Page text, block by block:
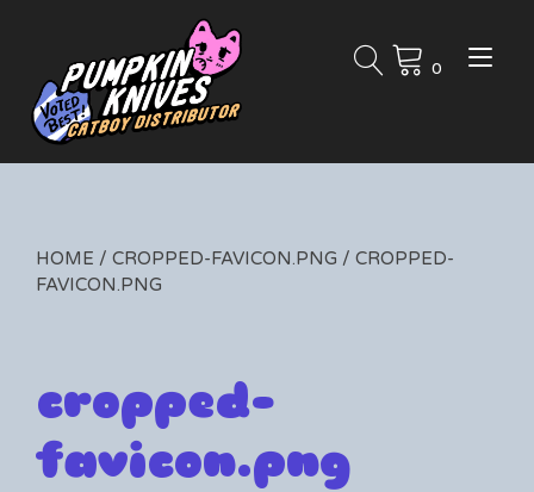
0
HOME / CROPPED-FAVICON.PNG / CROPPED-
FAVICON.PNG
cropped-
favicon.png